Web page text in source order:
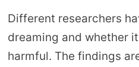
Different researchers
dreaming and whether
harmful. The findings